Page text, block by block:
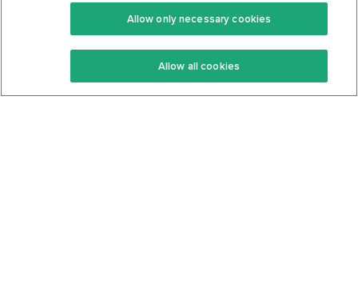
Keto Recipes
Keto Cookbook
Community
Terms Of Service
Privacy Policy
Allow only necessary cookies
Allow all cookies